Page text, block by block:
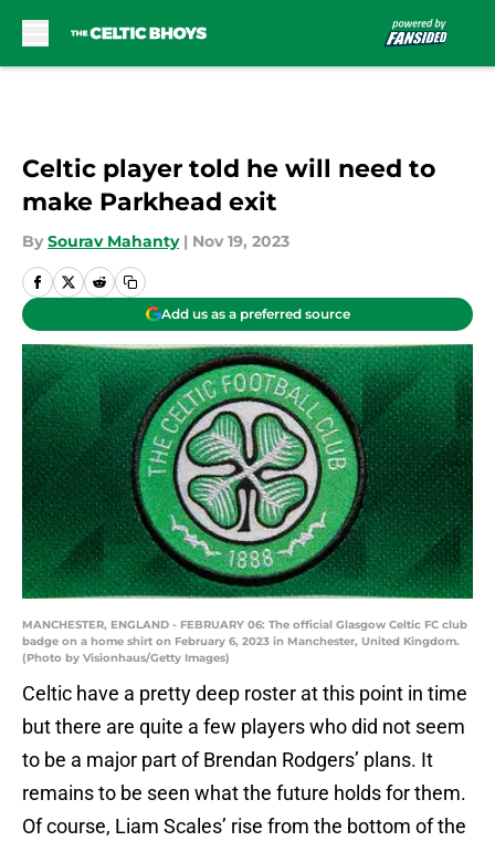
Celtic player told he will need to
make Parkhead exit
By Sourav Mahanty | Nov 19, 2023
Add us as a preferred source
MANCHESTER, ENGLAND - FEBRUARY 06: The official Glasgow Celtic FC club
badge on a home shirt on February 6, 2023 in Manchester, United Kingdom.
(Photo by Visionhaus/Getty Images)
Celtic have a pretty deep roster at this point in time
but there are quite a few players who did not seem
to be a major part of Brendan Rodgers’ plans. It
remains to be seen what the future holds for them.
Of course, Liam Scales’ rise from the bottom of the